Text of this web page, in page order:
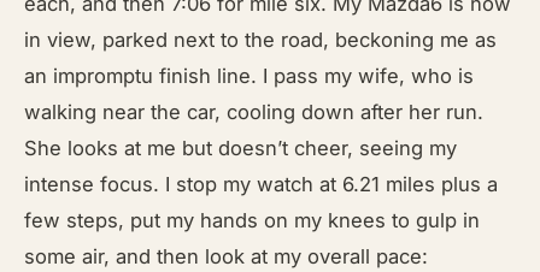
in view, parked next to the road, beckoning me as
an impromptu finish line. I pass my wife, who is
walking near the car, cooling down after her run.
She looks at me but doesn’t cheer, seeing my
intense focus. I stop my watch at 6.21 miles plus a
few steps, put my hands on my knees to gulp in
some air, and then look at my overall pace: